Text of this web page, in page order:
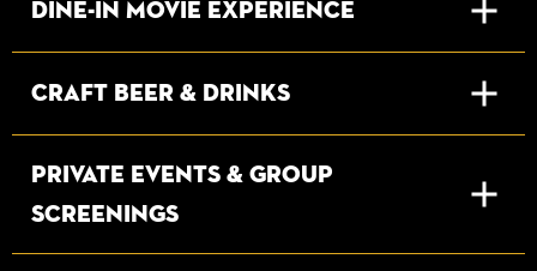
Dine-In Movie Experience
Craft Beer & Drinks
Private Events & Group
Screenings